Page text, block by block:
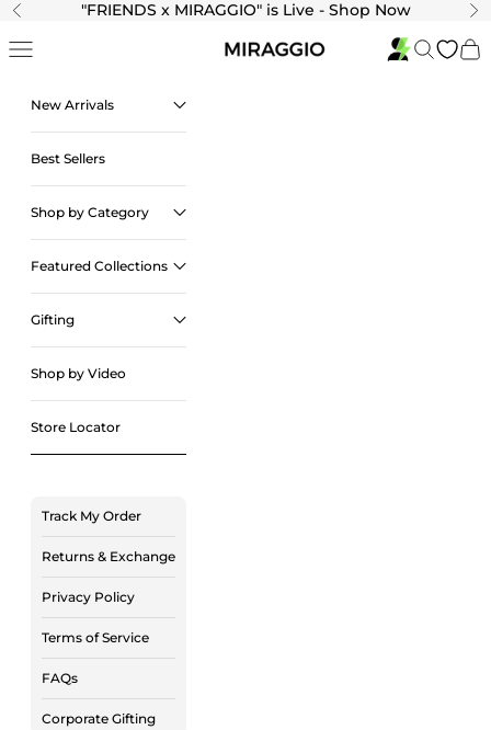
Skip to content
Previous "FRIENDS x MIRAGGIO" is Live - Shop Now
Navigation menu SearchCart
New Arrivals
Best Sellers
Shop by Category
Featured Collections
Gifting
Shop by Video
Store Locator
Track My Order
Returns & Exchange
Privacy Policy
Terms of Service
FAQs
Corporate Gifting